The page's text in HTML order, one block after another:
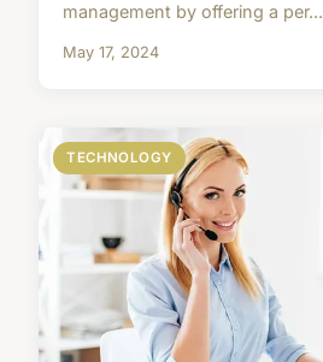
management by offering a per...
May 17, 2024
TECHNOLOGY